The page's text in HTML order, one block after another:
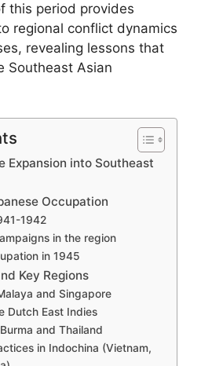
this period provides
regional conflict dynamics
revealing lessons that
Southeast Asian
Expansion into Southeast
Occupation
1942
in the region
in 1945
Key Regions
and Singapore
Dutch East Indies
and Thailand
in Indochina (Vietnam,